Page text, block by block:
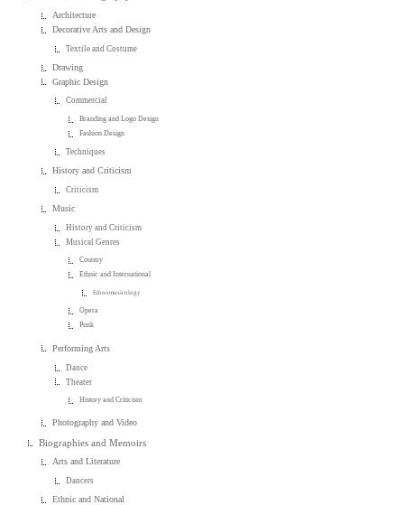
Architecture
Decorative Arts and Design
Textile and Costume
Drawing
Graphic Design
Commercial
Branding and Logo Design
Fashion Design
Techniques
History and Criticism
Criticism
Music
History and Criticism
Musical Genres
Country
Ethnic and International
Ethnomusicology
Opera
Punk
Performing Arts
Dance
Theater
History and Criticism
Photography and Video
Biographies and Memoirs
Arts and Literature
Dancers
Ethnic and National